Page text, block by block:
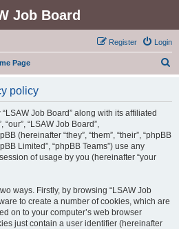
Job Board
Login
Register
Page
policy
Job Board” along with its affiliated
“our”, “LSAW Job Board”,
(hereinafter “they”, “them”, “their”, “phpBB
Limited”, “phpBB Teams”) use any
of usage by you (hereinafter “your
ways. Firstly, by browsing “LSAW Job
to create a number of cookies, which are
on to your computer’s web browser
just contain a user identifier (hereinafter